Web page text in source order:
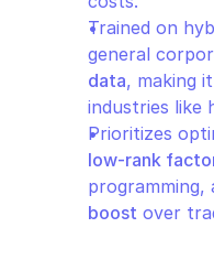
Trained on
general
data, making
industries like
low-rank
programming,
boost over